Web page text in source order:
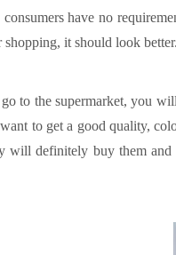
consumers have no
it should look
to the supermarket, you
to get a good quality,
will definitely buy them